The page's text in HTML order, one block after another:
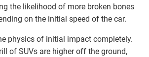
the likelihood of more broken bones
on the initial speed of the car.
physics of initial impact completely.
of SUVs are higher off the ground,